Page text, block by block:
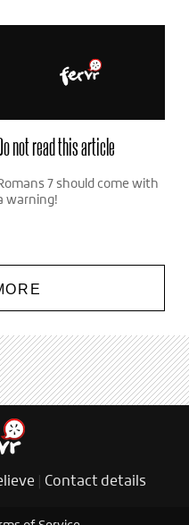
not read this article
7 should come with
warning!
Contact details